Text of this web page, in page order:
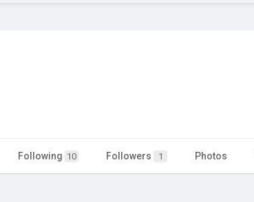
Following 10 Followers 1 Photos